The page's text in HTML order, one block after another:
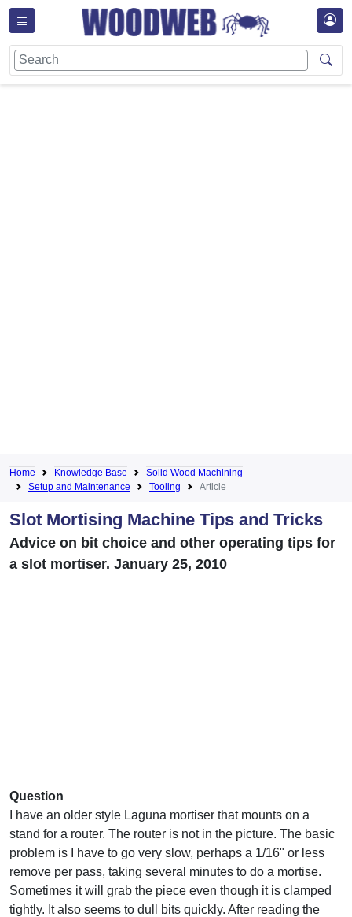
Home Knowledge Base
Solid Wood Machining
Setup and Maintenance
Tooling Article
Slot Mortising Machine Tips and Tricks
Advice on bit choice and other operating tips for
a slot mortiser. January 25, 2010
Question
I have an older style Laguna mortiser that mounts on a
stand for a router. The router is not in the picture. The basic
problem is I have to go very slow, perhaps a 1/16" or less
remove per pass, taking several minutes to do a mortise.
Sometimes it will grab the piece even though it is clamped
tightly. It also seems to dull bits quickly. After reading the